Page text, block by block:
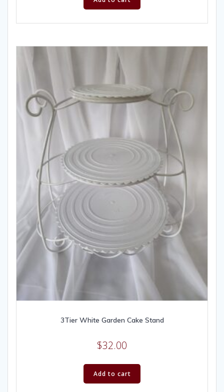
3Tier White Garden Cake Stand
$32.00
Add to cart